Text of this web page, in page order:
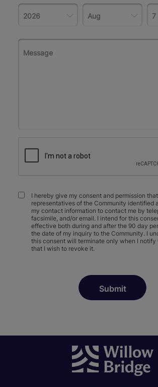
I hereby give my consent and permission that
representatives of the Community identified
my contact information to contact me by
facsimile, and/or email. I intend for this
effective both during and after the 90 day
the date of my inquiry to the Community. I
this consent will terminate only when I notify
that I wish to revoke it.